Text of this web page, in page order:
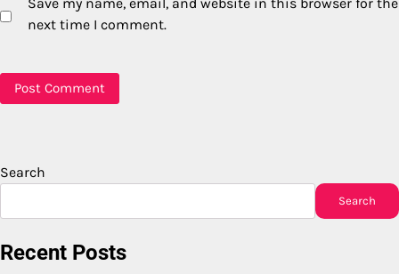
next time I comment.
Search
Search
Recent Posts